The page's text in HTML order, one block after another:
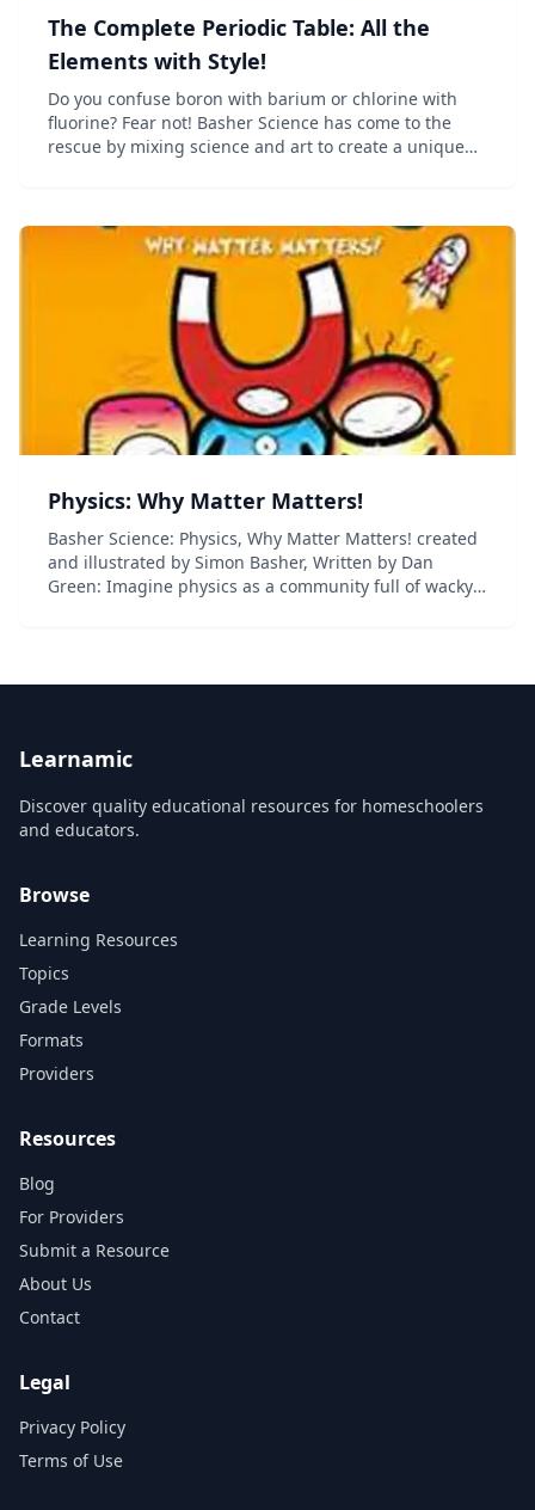
The Complete Periodic Table: All the
Elements with Style!
Do you confuse boron with barium or chlorine with
fluorine? Fear not! Basher Science has come to the
rescue by mixing science and art to create a unique
Physics: Why Matter Matters!
Basher Science: Physics, Why Matter Matters! created
and illustrated by Simon Basher, Written by Dan
Green: Imagine physics as a community full of wacky
Learnamic
Discover quality educational resources for homeschoolers
and educators.
Browse
Learning Resources
Topics
Grade Levels
Formats
Providers
Resources
Blog
For Providers
Submit a Resource
About Us
Contact
Legal
Privacy Policy
Terms of Use